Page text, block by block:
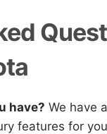
have? We have
features for